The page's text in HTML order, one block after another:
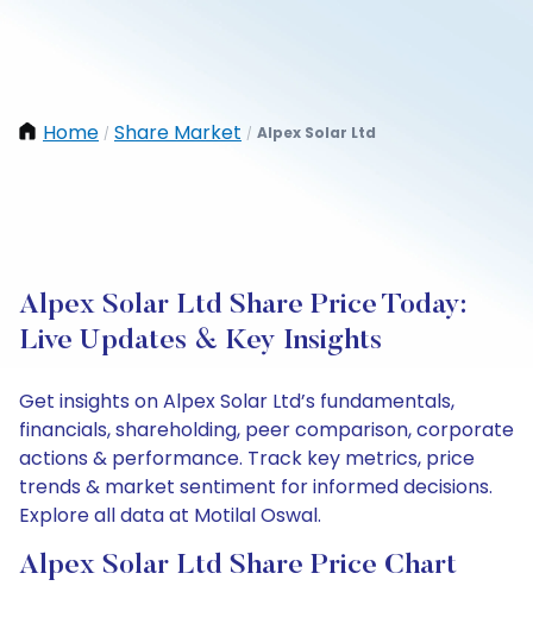
Home / Share Market / Alpex Solar Ltd
Alpex Solar Ltd Share Price Today:
Live Updates & Key Insights
Get insights on Alpex Solar Ltd’s fundamentals,
financials, shareholding, peer comparison, corporate
actions & performance. Track key metrics, price
trends & market sentiment for informed decisions.
Explore all data at Motilal Oswal.
Alpex Solar Ltd Share Price Chart